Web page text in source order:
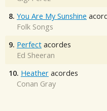
8. You Are My Sunshine
Folk Songs
9. Perfect acordes
Ed Sheeran
10. Heather acordes
Conan Gray